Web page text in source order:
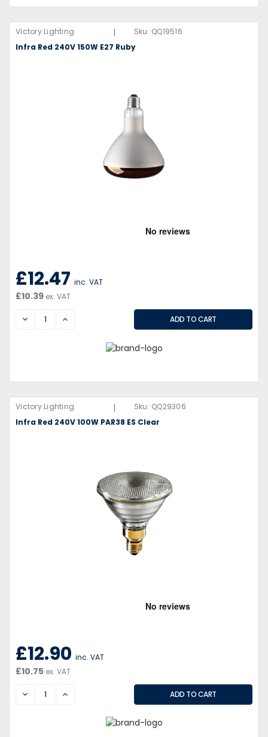
Victory Lighting | Sku: QQ19516
Infra Red 240V 150W E27 Ruby
£12.47 inc. VAT
£10.39 ex. VAT
DECREASEINCREASE
Victory Lighting | Sku: QQ29306
Infra Red 240V 100W PAR38 ES Clear
£12.90 inc. VAT
£10.75 ex. VAT
DECREASEINCREASE